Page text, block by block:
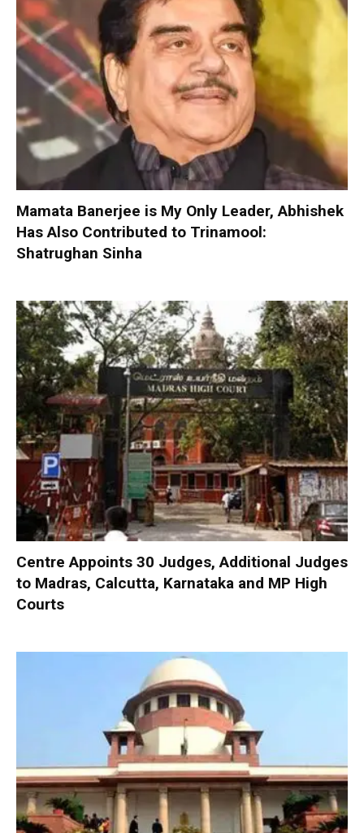
Mamata Banerjee is My Only Leader, Abhishek
Has Also Contributed to Trinamool:
Shatrughan Sinha
Centre Appoints 30 Judges, Additional Judges
to Madras, Calcutta, Karnataka and MP High
Courts